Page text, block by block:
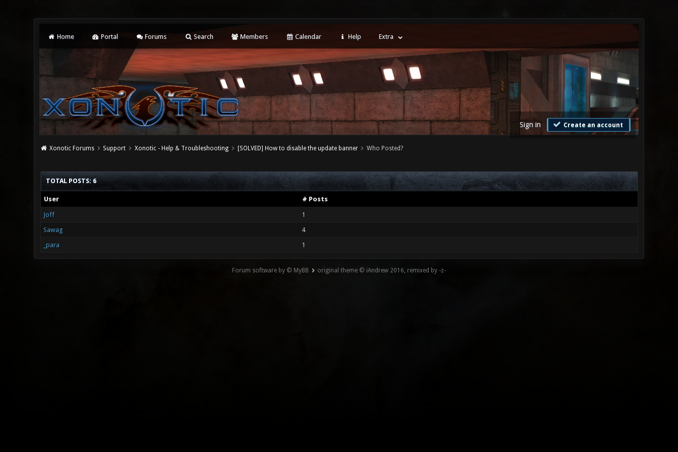
Home Portal Forums Search Members Calendar Help Extra
Sign in Create an account
Xonotic Forums Support Xonotic - Help & Troubleshooting [SOLVED] How to disable the update banner Who Posted?
TOTAL POSTS: 6
User # Posts
Joff
1
Sawag
4
_para
1
Forum software by © MyBB original theme © iAndrew 2016, remixed by -z-